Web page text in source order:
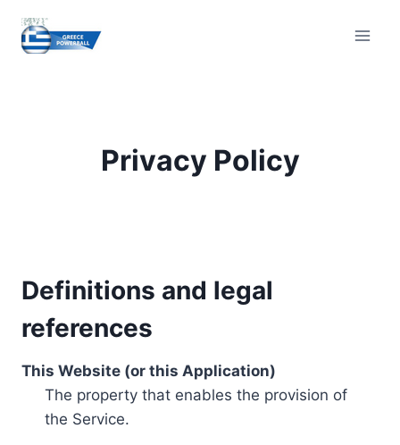
content
Privacy Policy
Definitions and legal
references
This Website (or this Application)
The property that enables the provision of
the Service.